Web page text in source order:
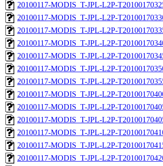
20100117-MODIS_T-JPL-L2P-
20100117-MODIS_T-JPL-L2P-
20100117-MODIS_T-JPL-L2P-
20100117-MODIS_T-JPL-L2P-
20100117-MODIS_T-JPL-L2P-
20100117-MODIS_T-JPL-L2P-
20100117-MODIS_T-JPL-L2P-
20100117-MODIS_T-JPL-L2P-
20100117-MODIS_T-JPL-L2P-
20100117-MODIS_T-JPL-L2P-
20100117-MODIS_T-JPL-L2P-
20100117-MODIS_T-JPL-L2P-
20100117-MODIS_T-JPL-L2P-